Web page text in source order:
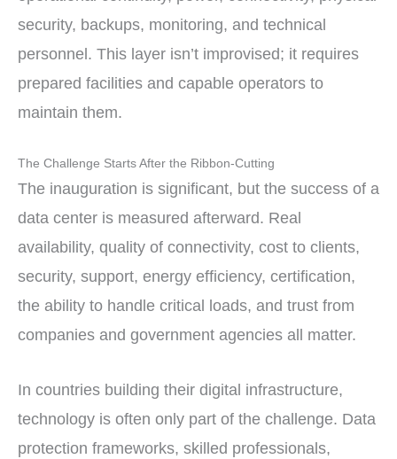
security, backups, monitoring, and technical
personnel. This layer isn’t improvised; it requires
prepared facilities and capable operators to
maintain them.
The Challenge Starts After the Ribbon-Cutting
The inauguration is significant, but the success of a
data center is measured afterward. Real
availability, quality of connectivity, cost to clients,
security, support, energy efficiency, certification,
the ability to handle critical loads, and trust from
companies and government agencies all matter.
In countries building their digital infrastructure,
technology is often only part of the challenge. Data
protection frameworks, skilled professionals,